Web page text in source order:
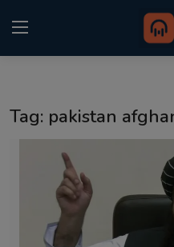
Punjabi Podcast
Kitaab Kahani
Gallery
Tag: pakistan